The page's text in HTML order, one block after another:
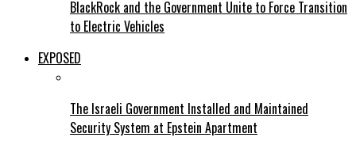
BlackRock and the Government Unite to Force Transition
to Electric Vehicles
EXPOSED
The Israeli Government Installed and Maintained
Security System at Epstein Apartment